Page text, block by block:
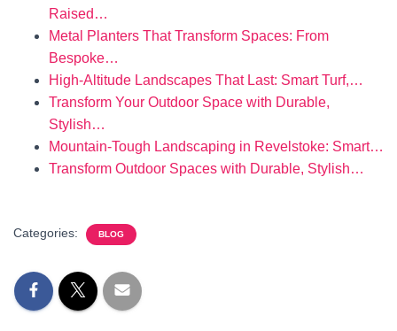
Raised…
Metal Planters That Transform Spaces: From
Bespoke…
High-Altitude Landscapes That Last: Smart Turf,…
Transform Your Outdoor Space with Durable,
Stylish…
Mountain-Tough Landscaping in Revelstoke: Smart…
Transform Outdoor Spaces with Durable, Stylish…
Categories: BLOG